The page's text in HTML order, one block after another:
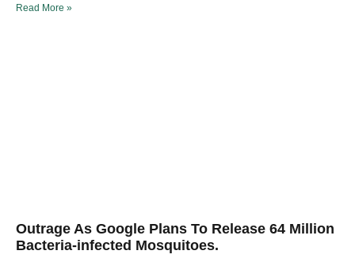
Read More »
Outrage As Google Plans To Release 64 Million
Bacteria-infected Mosquitoes.